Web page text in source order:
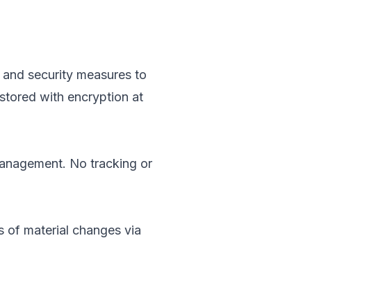
security measures to
with encryption at
No tracking or
of material changes via